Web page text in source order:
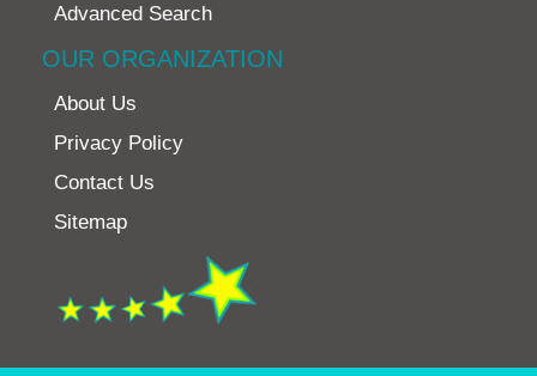
Advanced Search
OUR ORGANIZATION
About Us
Privacy Policy
Contact Us
Sitemap